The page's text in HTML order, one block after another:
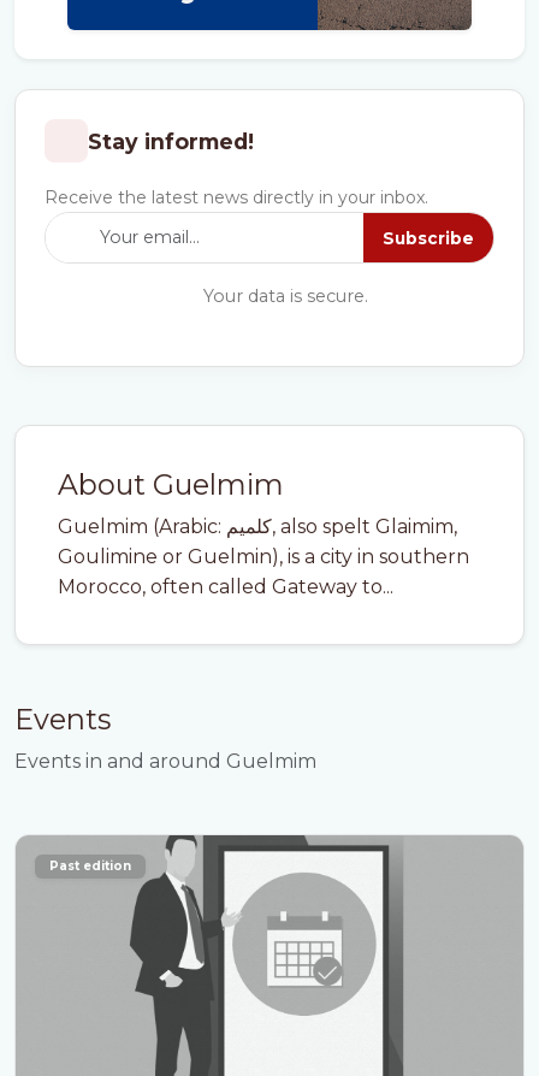
About Guelmim
Guelmim (Arabic: كلميم‎, also spelt Glaimim,
Goulimine or Guelmin), is a city in southern
Morocco, often called Gateway to...
Events
Events in and around Guelmim
Past edition
Stay informed!
Receive the latest news directly in your inbox.
Subscribe
Your data is secure.